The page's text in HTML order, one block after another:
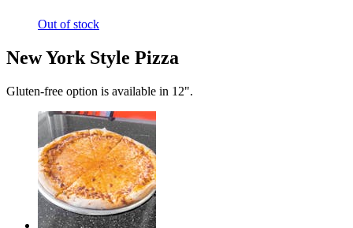
Out of stock
New York Style Pizza
Gluten-free option is available in 12".